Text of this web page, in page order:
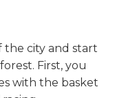
the city and start
First, you
with the basket